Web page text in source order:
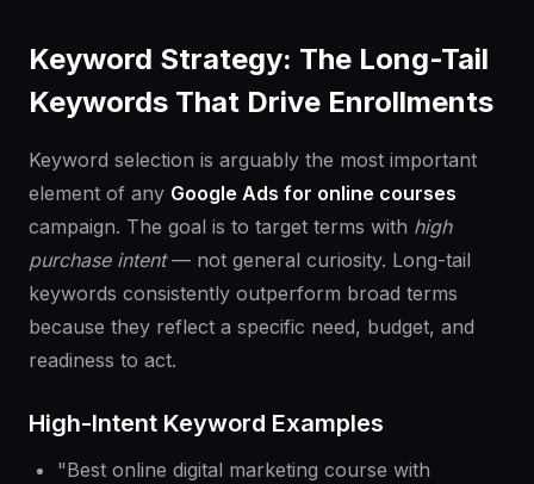
Keyword Strategy: The Long-Tail
Keywords That Drive Enrollments
Keyword selection is arguably the most important
element of any Google Ads for online courses
campaign. The goal is to target terms with high
purchase intent— not general curiosity. Long-tail
keywords consistently outperform broad terms
because they reflect a specific need, budget, and
readiness to act.
High-Intent Keyword Examples
"Best online digital marketing course with